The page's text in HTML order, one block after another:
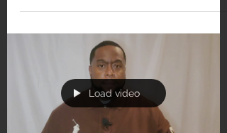
Load video